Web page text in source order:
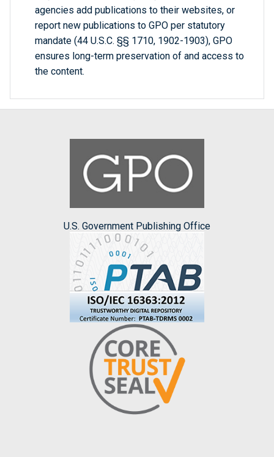
agencies add publications to their websites, or
report new publications to GPO per statutory
mandate (44 U.S.C. §§ 1710, 1902-1903), GPO
ensures long-term preservation of and access to
the content.
U.S. Government Publishing Office